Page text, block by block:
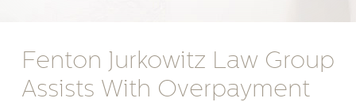
Fenton Jurkowitz Law Group
Assists With Overpayment